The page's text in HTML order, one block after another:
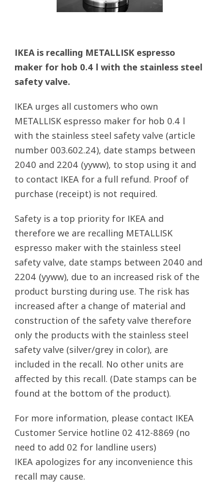
IKEA is recalling METALLISK espresso
maker for hob 0.4 l with the stainless steel
safety valve.
IKEA urges all customers who own
METALLISK espresso maker for hob 0.4 l
with the stainless steel safety valve (article
number 003.602.24), date stamps between
2040 and 2204 (yyww), to stop using it and
to contact IKEA for a full refund. Proof of
purchase (receipt) is not required.
Safety is a top priority for IKEA and
therefore we are recalling METALLISK
espresso maker with the stainless steel
safety valve, date stamps between 2040 and
2204 (yyww), due to an increased risk of the
product bursting during use. The risk has
increased after a change of material and
construction of the safety valve therefore
only the products with the stainless steel
safety valve (silver/grey in color), are
included in the recall. No other units are
affected by this recall. (Date stamps can be
found at the bottom of the product).
For more information, please contact IKEA
Customer Service hotline 02 412-8869 (no
need to add 02 for landline users)
IKEA apologizes for any inconvenience this
recall may cause.